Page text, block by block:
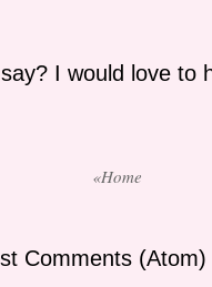
I would love to
«Home
Comments (Atom)